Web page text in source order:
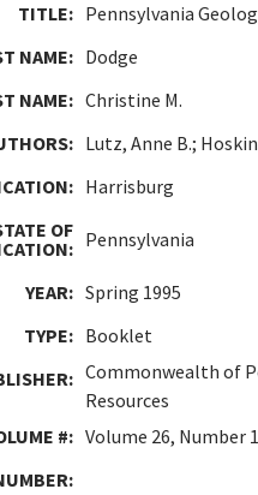
TITLE: Pennsylvania
NAME: Dodge
NAME: Christine M.
Lutz, Anne B.;
Harrisburg
OF Pennsylvania
YEAR: Spring 1995
TYPE: Booklet
Commonwealth of
Resources
#: Volume 26, Number 1